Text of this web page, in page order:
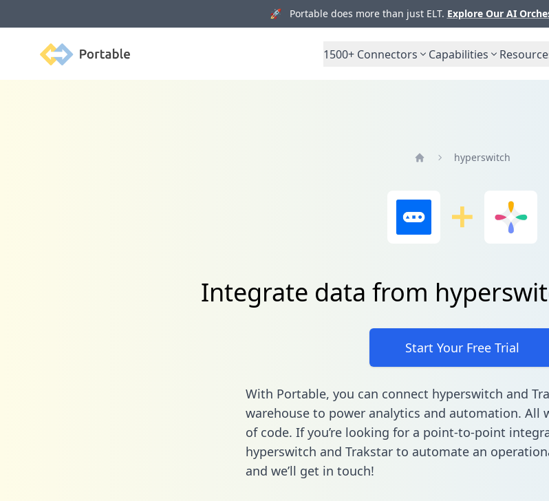
🚀 Portable does more than just ELT. Explore Our AI
Portable 1500+ Connectors Capabilities
hyperswitch
Integrate data from
Start Your Free Trial
With Portable, you can connect hyperswitch and
warehouse to power analytics and automation. All
of code. If you’re looking for a point-to-point
hyperswitch and Trakstar to automate an
and we’ll get in touch!